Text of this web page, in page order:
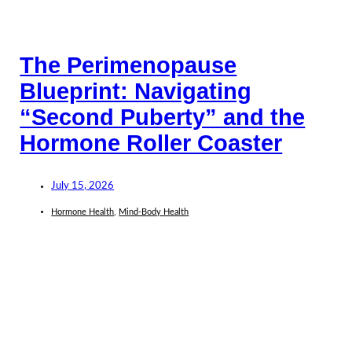
The Perimenopause
Blueprint: Navigating
“Second Puberty” and the
Hormone Roller Coaster
July 15, 2026
Hormone Health Mind-Body Health